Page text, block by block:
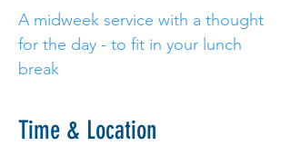
A midweek service with a thought
for the day - to fit in your lunch
break
Time & Location